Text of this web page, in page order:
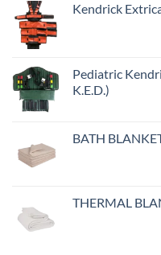
Kendrick
Pediatric
K.E.D.)
BATH
THERMAL